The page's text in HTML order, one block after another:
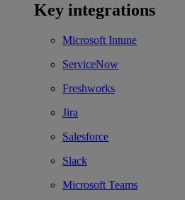
Key integrations
Microsoft Intune
ServiceNow
Freshworks
Jira
Salesforce
Slack
Microsoft Teams